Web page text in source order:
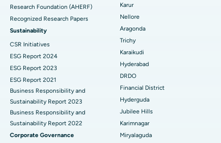
Find Psychologist
Find General Surgeon
Best Hospital in Unit-15, Bhubaneswar
Best Hospital in Seepat Road, Bilaspur
Best Hospital in Ellisbridge, Ahmedabad
Best Hospital in New Delhi
Best Hospital in DRDO, Hyderabad
Best Hospital in G S Road, Guwahati
Best Hospital in Hyderguda, Hyderabad
Uterine Artery Embolization
Ovarian Cystectomy
Breast Cancer Surgery
Brachytherapy
Colonoscopy
Polypectomy
Deep Brain Stimulation
Research Foundation (AHERF)
Recognized Research Papers
Sustainability
CSR Initiatives
ESG Report 2024
ESG Report 2023
ESG Report 2021
Business Responsibility and
Sustainability Report 2023
Business Responsibility and
Sustainability Report 2022
Corporate Governance
Karur
Nellore
Aragonda
Trichy
Karaikudi
Hyderabad
DRDO
Financial District
Hyderguda
Jubilee Hills
Karimnagar
Miryalaguda